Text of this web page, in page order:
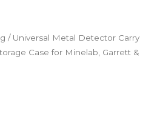
/ Universal Metal Detector Carry
Case for Minelab, Garrett &